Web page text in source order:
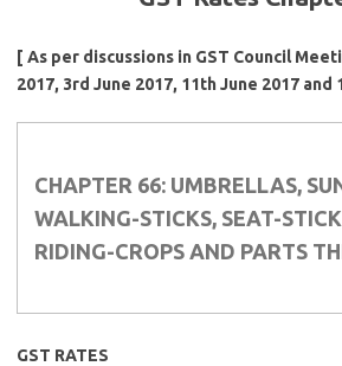
[ As per discussions in GST Council
2017, 3rd June 2017, 11th June 2017 and
CHAPTER 66: UMBRELLAS,
WALKING-STICKS, SEAT-
RIDING-CROPS AND PARTS
GST RATES